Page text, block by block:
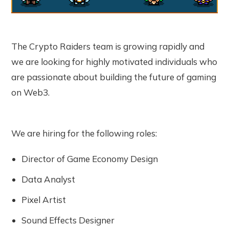
The Crypto Raiders team is growing rapidly and
we are looking for highly motivated individuals who
are passionate about building the future of gaming
on Web3.
We are hiring for the following roles:
Director of Game Economy Design
Data Analyst
Pixel Artist
Sound Effects Designer